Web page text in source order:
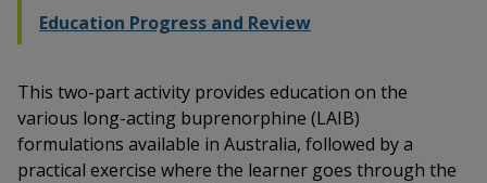
Education Progress and Review
This two-part activity provides education on the
various long-acting buprenorphine (LAIB)
formulations available in Australia, followed by a
practical exercise where the learner goes through the